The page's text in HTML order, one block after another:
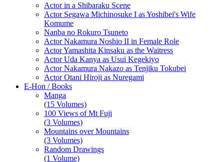
Actor in a Shibaraku Scene
Actor Segawa Michinosuke I as Yoshibei's Wife
Komume
Nanba no Rokuro Tsuneto
Actor Nakamura Noshio II in Female Role
Actor Yamashita Kinsaku as the Waitress
Actor Uda Kanya as Usui Kegekiyo
Actor Nakamura Nakazo as Tenjiku Tokubei
Actor Otani Hiroji as Nuregami
E-Hon / Books
Manga
(15 Volumes)
100 Views of Mt Fuji
(3 Volumes)
Mountains over Mountains
(3 Volumes)
Random Drawings
(1 Volume)